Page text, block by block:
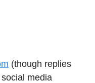
(though replies
media